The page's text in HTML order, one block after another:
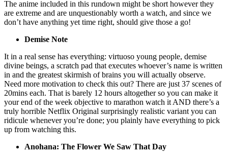
The anime included in this rundown might be short however they
are extreme and are unquestionably worth a watch, and since we
don’t have anything yet time right, should give those a go!
Demise Note
It in a real sense has everything: virtuoso young people, demise
divine beings, a scratch pad that executes whoever’s name is written
in and the greatest skirmish of brains you will actually observe.
Need more motivation to check this out? There are just 37 scenes of
20mins each. That is barely 12 hours altogether so you can make it
your end of the week objective to marathon watch it AND there’s a
truly horrible Netflix Original surprisingly realistic variant you can
ridicule whenever you’re done; you plainly have everything to pick
up from watching this.
Anohana: The Flower We Saw That Day